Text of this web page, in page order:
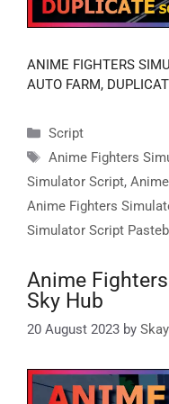
ANIME FIGHTERS
AUTO FARM,
Categories
Script
Tags
Anime Fighters
Simulator Script,
Anime Fighters
Simulator Script
Anime
Sky Hub
20 August 2023 by